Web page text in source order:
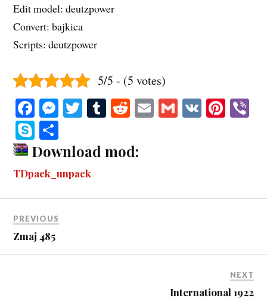
Edit model: deutzpower
Convert: bajkica
Scripts: deutzpower
5/5 - (5 votes)
Fa
ce
bo
ok
M
se
ng
er
T
tte
r
T
m
bl
R
di
t
E G V Pi
S
ky
pe
ha
re
Download mod:
TDpack_unpack
PREVIOUS
Zmaj 485
NEXT
International 1922